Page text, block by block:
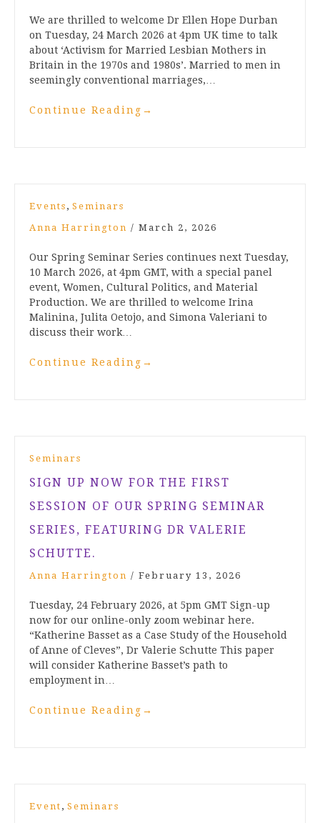
We are thrilled to welcome Dr Ellen Hope Durban
on Tuesday, 24 March 2026 at 4pm UK time to talk
about ‘Activism for Married Lesbian Mothers in
Britain in the 1970s and 1980s’. Married to men in
seemingly conventional marriages,…
Continue Reading →
Events , Seminars
Anna Harrington / March 2, 2026
Our Spring Seminar Series continues next Tuesday,
10 March 2026, at 4pm GMT, with a special panel
event, Women, Cultural Politics, and Material
Production. We are thrilled to welcome Irina
Malinina, Julita Oetojo, and Simona Valeriani to
discuss their work…
Continue Reading →
Seminars
SIGN UP NOW FOR THE FIRST
SESSION OF OUR SPRING SEMINAR
SERIES, FEATURING DR VALERIE
SCHUTTE.
Anna Harrington / February 13, 2026
Tuesday, 24 February 2026, at 5pm GMT Sign-up
now for our online-only zoom webinar here.
“Katherine Basset as a Case Study of the Household
of Anne of Cleves”, Dr Valerie Schutte This paper
will consider Katherine Basset’s path to
employment in…
Continue Reading →
Event , Seminars